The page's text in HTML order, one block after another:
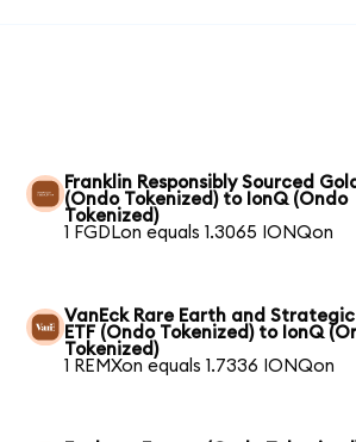
Franklin Responsibly Sourced
(Ondo Tokenized) to IonQ (Ondo
Tokenized)
1 FGDLon equals 1.3065 IONQon
VanEck Rare Earth and
ETF (Ondo Tokenized) to IonQ
Tokenized)
1 REMXon equals 1.7336 IONQon